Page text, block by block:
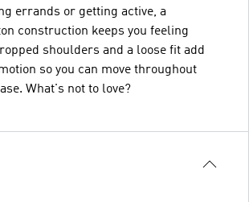
errands or getting active, a
construction keeps you feeling
shoulders and a loose fit add
so you can move throughout
What's not to love?